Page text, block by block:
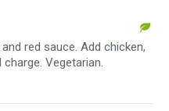
red sauce. Add chicken,
Vegetarian.